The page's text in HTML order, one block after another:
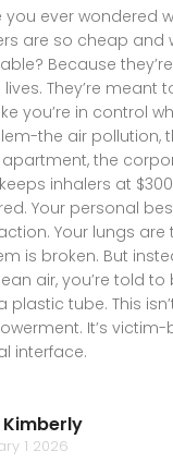
you ever wondered
are so cheap and
Because
lives. They’re meant
you’re in control
the air pollution,
the
inhalers at
Your personal
Your lungs are
is broken. But
air, you’re told
plastic tube. This
It’s
interface.
Kimberly
1 2026